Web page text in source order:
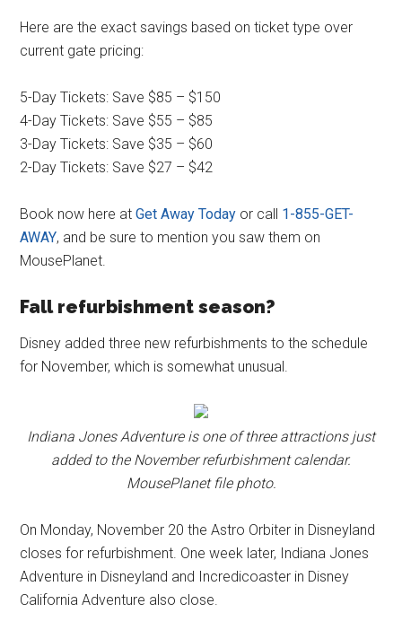
Here are the exact savings based on ticket type over
current gate pricing:
5-Day Tickets: Save $85 – $150
4-Day Tickets: Save $55 – $85
3-Day Tickets: Save $35 – $60
2-Day Tickets: Save $27 – $42
Book now here atGet Away Today or call 1-855-GET-
AWAY, and be sure to mention you saw them on
MousePlanet.
Fall refurbishment season?
Disney added three new refurbishments to the schedule
for November, which is somewhat unusual.
Indiana Jones Adventure is one of three attractions just
added to the November refurbishment calendar.
MousePlanet file photo.
On Monday, November 20 the Astro Orbiter in Disneyland
closes for refurbishment. One week later, Indiana Jones
Adventure in Disneyland and Incredicoaster in Disney
California Adventure also close.